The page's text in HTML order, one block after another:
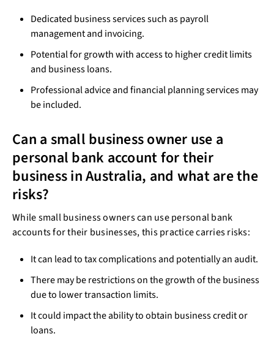
Dedicated business services such as payroll
management and invoicing.
Potential for growth with access to higher credit limits
and business loans.
Professional advice and financial planning services may
be included.
Can a small business owner use a
personal bank account for their
business in Australia, and what are the
risks?
While small business owners can use personal bank
accounts for their businesses, this practice carries risks:
It can lead to tax complications and potentially an audit.
There may be restrictions on the growth of the business
due to lower transaction limits.
It could impact the ability to obtain business credit or
loans.